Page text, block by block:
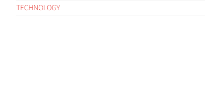
TECHNOLOGY